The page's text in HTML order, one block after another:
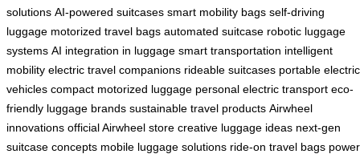
solutions AI-powered suitcases smart mobility bags self-driving
luggage motorized travel bags automated suitcase robotic luggage
systems AI integration in luggage smart transportation intelligent
mobility electric travel companions rideable suitcases portable electric
vehicles compact motorized luggage personal electric transport eco-
friendly luggage brands sustainable travel products Airwheel
innovations official Airwheel store creative luggage ideas next-gen
suitcase concepts mobile luggage solutions ride-on travel bags